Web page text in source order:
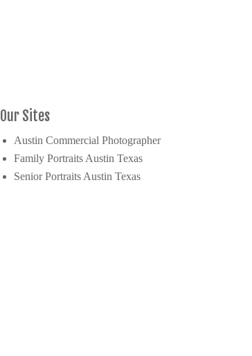
Our Sites
Austin Commercial Photographer
Family Portraits Austin Texas
Senior Portraits Austin Texas